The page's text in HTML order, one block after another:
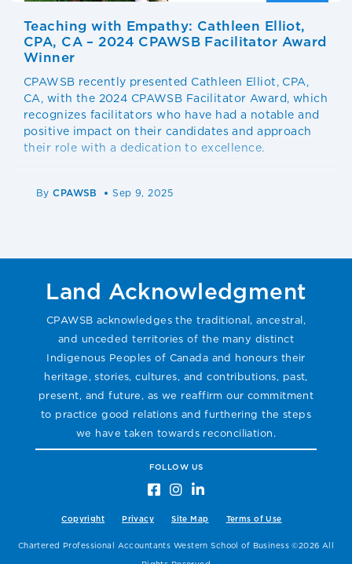
Teaching with Empathy: Cathleen Elliot,
CPA, CA – 2024 CPAWSB Facilitator Award
Winner
CPAWSB recently presented Cathleen Elliot, CPA,
CA, with the 2024 CPAWSB Facilitator Award, which
recognizes facilitators who have had a notable and
positive impact on their candidates and approach
their role with a dedication to excellence.
ByCPAWSB Sep 9, 2025
Land Acknowledgment
CPAWSB acknowledges the traditional, ancestral,
and unceded territories of the many distinct
Indigenous Peoples of Canada and honours their
heritage, stories, cultures, and contributions, past,
present, and future, as we reaffirm our commitment
to practice good relations and furthering the steps
we have taken towards reconciliation.
FOLLOW US
Copyright Privacy Site Map Terms of Use
Chartered Professional Accountants Western School of Business ©2026 All